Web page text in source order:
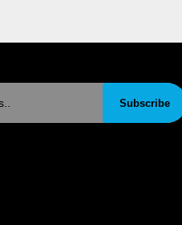
Subscribe